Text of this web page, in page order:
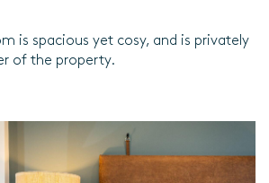
is spacious yet cosy, and is privately
of the property.